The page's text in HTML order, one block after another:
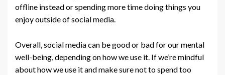
offline instead or spending more time doing things you
enjoy outside of social media.
Overall, social media can be good or bad for our mental
well-being, depending on how we use it. If we’re mindful
about how we use it and make sure not to spend too